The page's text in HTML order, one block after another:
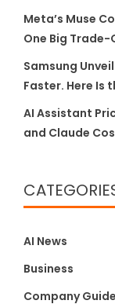
Meta’s Muse
One Big Trade-
Samsung
Faster. Here Is
AI Assistant
and Claude
AI News
Business
Company